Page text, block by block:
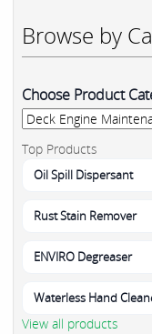
Browse by
Choose Product
Top Products
Oil Spill Dispersant
Rust Stain Remover
ENVIRO Degreaser
Waterless Hand
View all products